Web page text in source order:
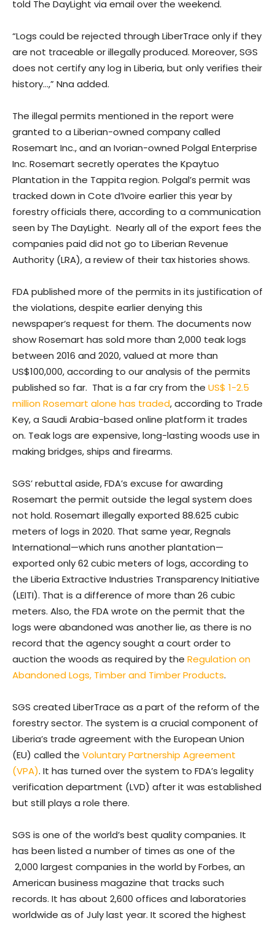
told The DayLight via email over the weekend.
“Logs could be rejected through LiberTrace only if they
are not traceable or illegally produced. Moreover, SGS
does not certify any log in Liberia, but only verifies their
history…,” Nna added.
The illegal permits mentioned in the report were
granted to a Liberian-owned company called
Rosemart Inc., and an Ivorian-owned Polgal Enterprise
Inc. Rosemart secretly operates the Kpaytuo
Plantation in the Tappita region. Polgal’s permit was
tracked down in Cote d’Ivoire earlier this year by
forestry officials there, according to a communication
seen by The DayLight. Nearly all of the export fees the
companies paid did not go to Liberian Revenue
Authority (LRA), a review of their tax histories shows.
FDA published more of the permits in its justification of
the violations, despite earlier denying this
newspaper‘s request for them. The documents now
show Rosemart has sold more than 2,000 teak logs
between 2016 and 2020, valued at more than
US$100,000, according to our analysis of the permits
published so far. That is a far cry from the US$ 1-2.5
million Rosemart alone has traded, according to Trade
Key, a Saudi Arabia-based online platform it trades
on. Teak logs are expensive, long-lasting woods use in
making bridges, ships and firearms.
SGS’ rebuttal aside, FDA’s excuse for awarding
Rosemart the permit outside the legal system does
not hold. Rosemart illegally exported 88.625 cubic
meters of logs in 2020. That same year, Regnals
International—which runs another plantation—
exported only 62 cubic meters of logs, according to
the Liberia Extractive Industries Transparency Initiative
(LEITI). That is a difference of more than 26 cubic
meters. Also, the FDA wrote on the permit that the
logs were abandoned was another lie, as there is no
record that the agency sought a court order to
auction the woods as required by the Regulation on
Abandoned Logs, Timber and Timber Products.
SGS created LiberTrace as a part of the reform of the
forestry sector. The system is a crucial component of
Liberia’s trade agreement with the European Union
(EU) called the Voluntary Partnership Agreement
(VPA). It has turned over the system to FDA’s legality
verification department (LVD) after it was established
but still plays a role there.
SGS is one of the world’s best quality companies. It
has been listed a number of times as one of the
2,000 largest companies in the world by Forbes, an
American business magazine that tracks such
records. It has about 2,600 offices and laboratories
worldwide as of July last year. It scored the highest